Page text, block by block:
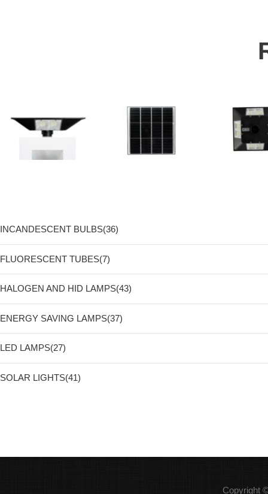
INCANDESCENT BULBS(36)
FLUORESCENT TUBES(7)
HALOGEN AND HID LAMPS(43)
ENERGY SAVING LAMPS(37)
LED LAMPS(27)
SOLAR LIGHTS(41)
Copyright